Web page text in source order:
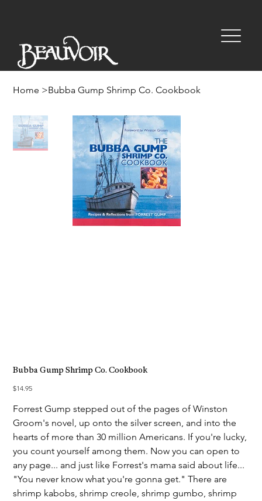
Home >Bubba Gump Shrimp Co. Cookbook
Bubba Gump Shrimp Co. Cookbook
Price
$14.95
Forrest Gump stepped out of the pages of Winston
Groom's novel, up onto the silver screen, and into the
hearts of more than 30 million Americans. If you're lucky,
you count yourself among them. Now you can open to
any page... and just like Forrest's mama said about life...
"You never know what you're gonna get." There are
shrimp kabobs, shrimp creole, shrimp gumbo, shrimp